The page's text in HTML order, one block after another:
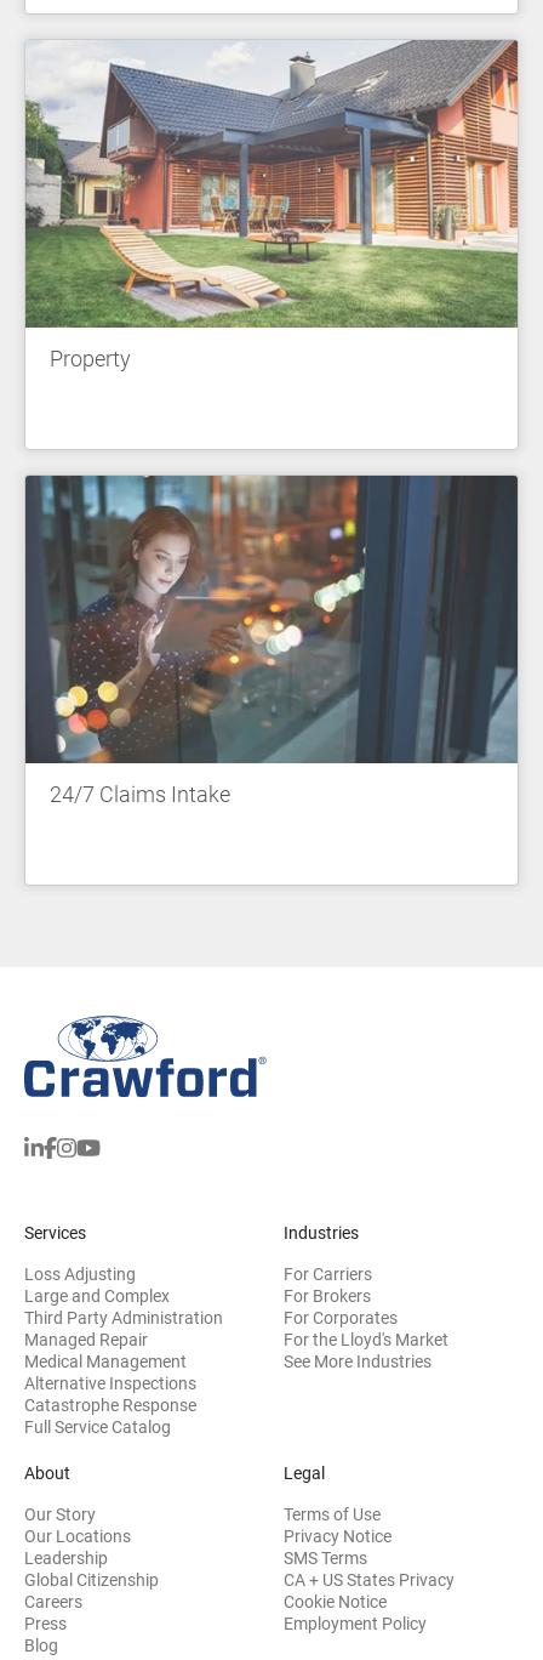
Property
24/7 Claims Intake
Services
Loss Adjusting
Large and Complex
Third Party Administration
Managed Repair
Medical Management
Alternative Inspections
Catastrophe Response
Full Service Catalog
Industries
For Carriers
For Brokers
For Corporates
For the Lloyd's Market
See More Industries
About
Our Story
Our Locations
Leadership
Global Citizenship
Careers
Press
Blog
Legal
Terms of Use
Privacy Notice
SMS Terms
CA + US States Privacy
Cookie Notice
Employment Policy